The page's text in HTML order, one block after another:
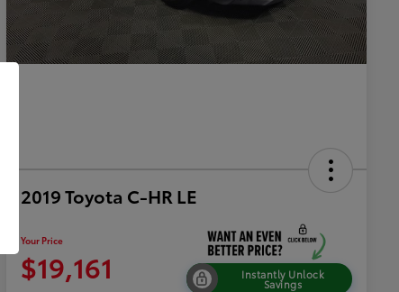
2019 Toyota C-HR LE
Your Price
$19,161 Instantly Unlock
Savings